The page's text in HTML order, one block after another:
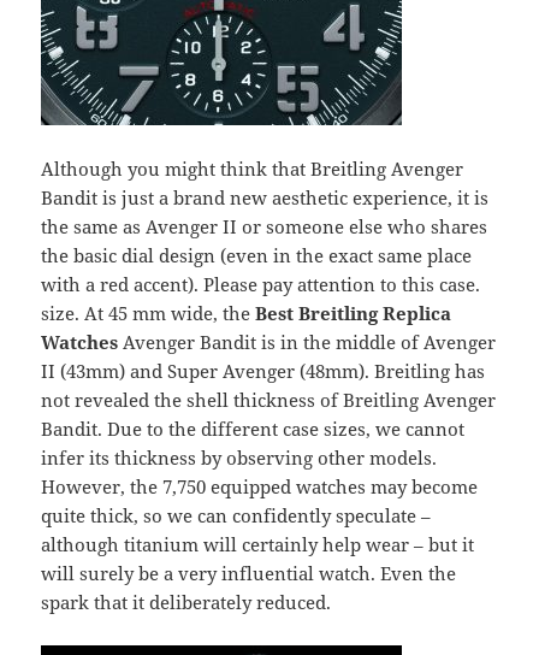
Although you might think that Breitling Avenger
Bandit is just a brand new aesthetic experience, it is
the same as Avenger II or someone else who shares
the basic dial design (even in the exact same place
with a red accent). Please pay attention to this case.
size. At 45 mm wide, theBest Breitling Replica
Watches Avenger Bandit is in the middle of Avenger
II (43mm) and Super Avenger (48mm). Breitling has
not revealed the shell thickness of Breitling Avenger
Bandit. Due to the different case sizes, we cannot
infer its thickness by observing other models.
However, the 7,750 equipped watches may become
quite thick, so we can confidently speculate –
although titanium will certainly help wear – but it
will surely be a very influential watch. Even the
spark that it deliberately reduced.